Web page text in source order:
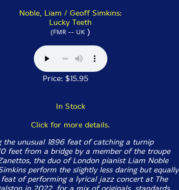
Noble, Liam / Geoff Simkins:
Lucky Teeth
(FMR -- UK )
Price: $15.95
In Stock
Click for more details.
the unusual 1896 feat of catching a turnip
feet from a bridge by a member of the troupe
the duo of London pianist Liam Noble
perform the slightly less daring but equally
of performing a lyrical jazz concert at The